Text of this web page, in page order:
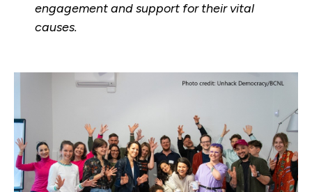
engagement and support for their vital
causes.